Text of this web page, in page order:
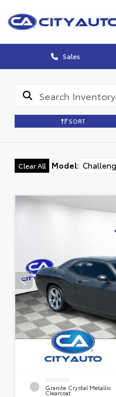
Sales
SORT
Clear All Model:
EXTERIOR
Granite Crystal Metallic
Clearcoat